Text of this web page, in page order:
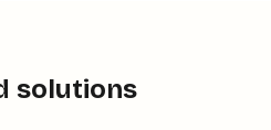
solutions